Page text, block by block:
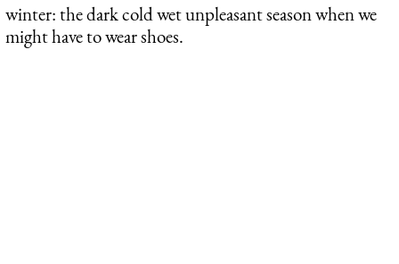
winter: the dark cold wet unpleasant season when we
might have to wear shoes.